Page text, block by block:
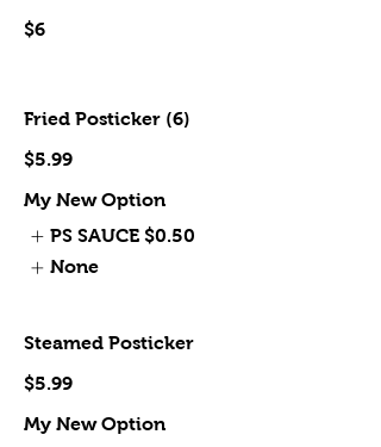
$6
Fried Posticker (6)
$5.99
My New Option
PS SAUCE $0.50
None
Steamed Posticker
$5.99
My New Option